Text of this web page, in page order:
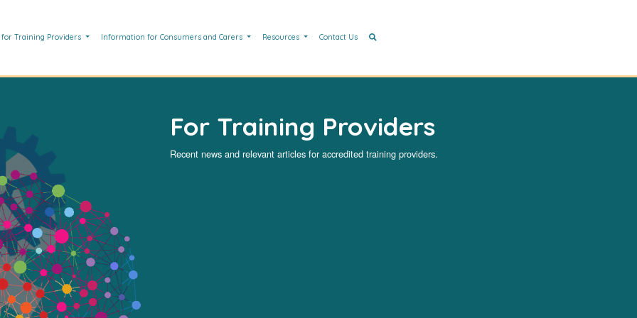
Training Providers Information for Consumers and Carers Resources Contact Us
For Training Providers
Recent news and relevant articles for accredited training providers.